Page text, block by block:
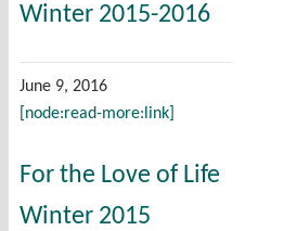
Winter 2015-2016
June 9, 2016
[node:read-more:link]
For the Love of Life
Winter 2015